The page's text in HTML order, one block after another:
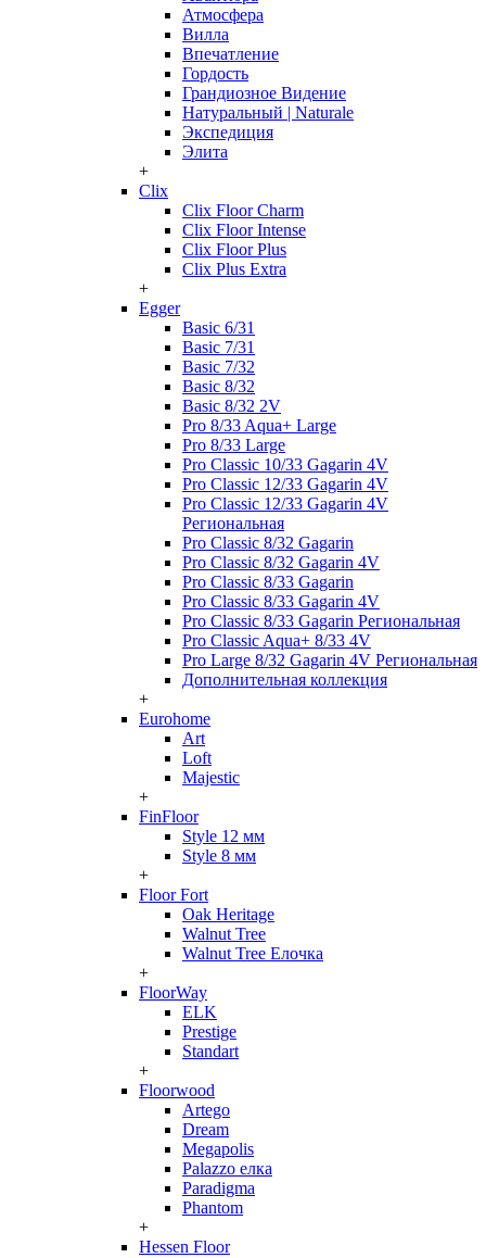
Атмосфера
Вилла
Впечатление
Гордость
Грандиозное Видение
Натуральный | Naturale
Экспедиция
Элита
+
Clix
Clix Floor Charm
Clix Floor Intense
Clix Floor Plus
Clix Plus Extra
+
Egger
Basic 6/31
Basic 7/31
Basic 7/32
Basic 8/32
Basic 8/32 2V
Pro 8/33 Aqua+ Large
Pro 8/33 Large
Pro Classic 10/33 Gagarin 4V
Pro Classic 12/33 Gagarin 4V
Pro Classic 12/33 Gagarin 4V
Региональная
Pro Classic 8/32 Gagarin
Pro Classic 8/32 Gagarin 4V
Pro Classic 8/33 Gagarin
Pro Classic 8/33 Gagarin 4V
Pro Classic 8/33 Gagarin Региональная
Pro Classic Aqua+ 8/33 4V
Pro Large 8/32 Gagarin 4V Региональная
Дополнительная коллекция
+
Eurohome
Art
Loft
Majestic
+
FinFloor
Style 12 мм
Style 8 мм
+
Floor Fort
Oak Heritage
Walnut Tree
Walnut Tree Елочка
+
FloorWay
ELK
Prestige
Standart
+
Floorwood
Artego
Dream
Megapolis
Palazzo елка
Paradigma
Phantom
+
Hessen Floor